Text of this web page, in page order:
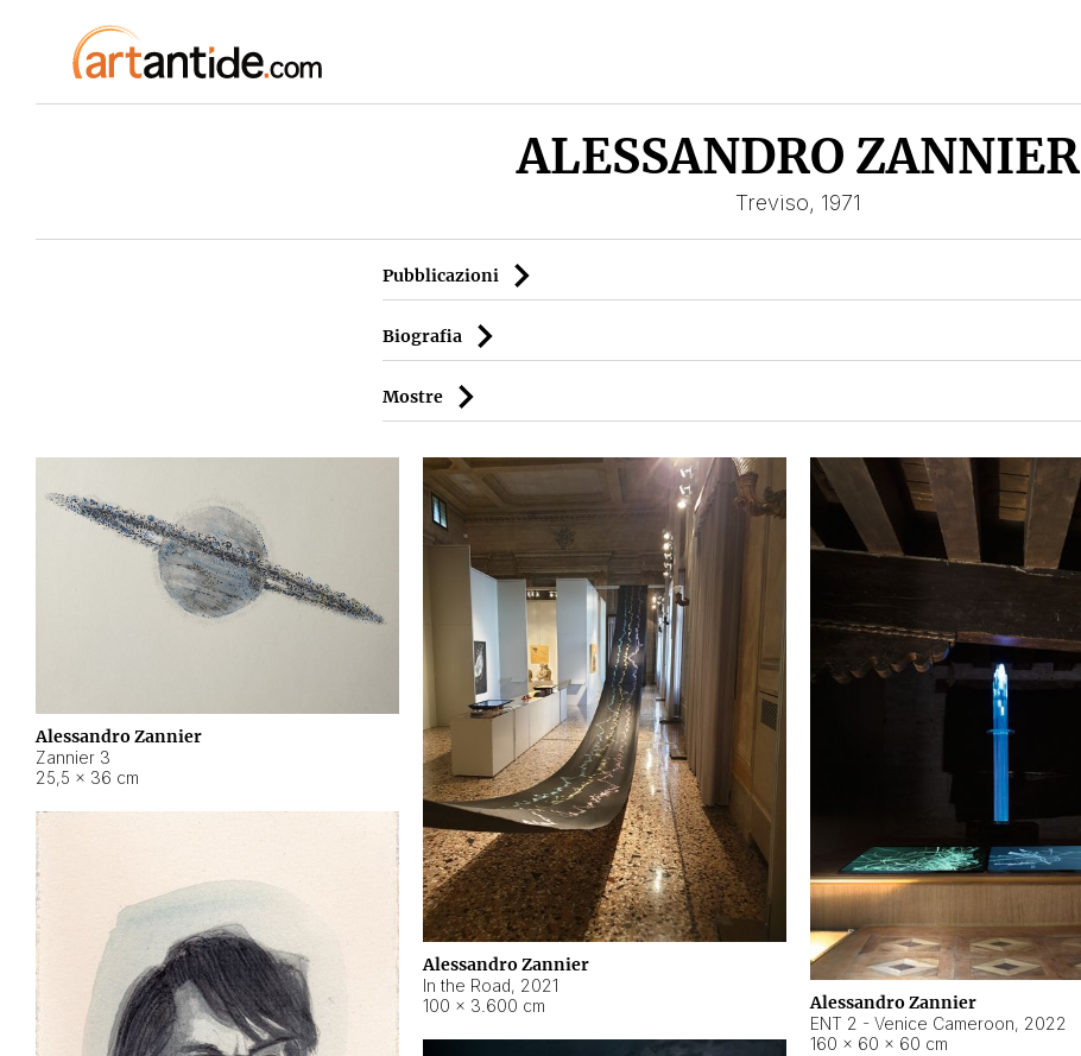
ALESSANDRO ZANNIER
Treviso, 1971
Pubblicazioni
Biografia
Mostre
Alessandro Zannier
Zannier 3
25,5 × 36 cm
Alessandro Zannier
In the Road, 2021
100 × 3.600 cm
Alessandro Zannier
ENT 2 - Venice Cameroon, 2022
160 × 60 × 60 cm